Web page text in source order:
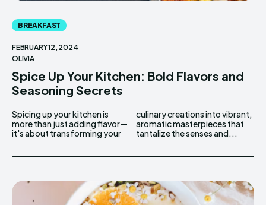
BREAKFAST
FEBRUARY 12, 2024
OLIVIA
Spice Up Your Kitchen: Bold Flavors and
Seasoning Secrets
Spicing up your kitchen is
more than just adding flavor—
it's about transforming your
culinary creations into vibrant,
aromatic masterpieces that
tantalize the senses and...